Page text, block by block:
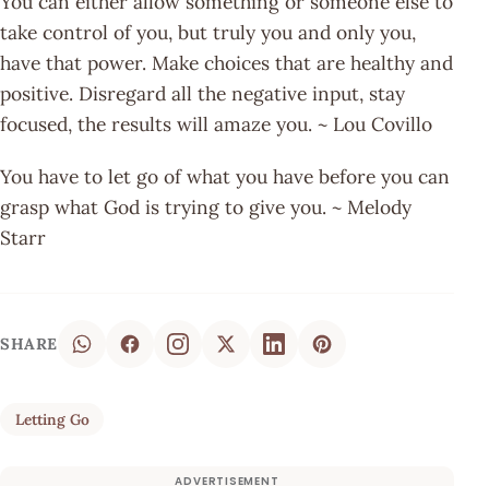
take control of you, but truly you and only you,
have that power. Make choices that are healthy and
positive. Disregard all the negative input, stay
focused, the results will amaze you. ~ Lou Covillo
You have to let go of what you have before you can
grasp what God is trying to give you. ~ Melody
Starr
SHARE
Letting Go